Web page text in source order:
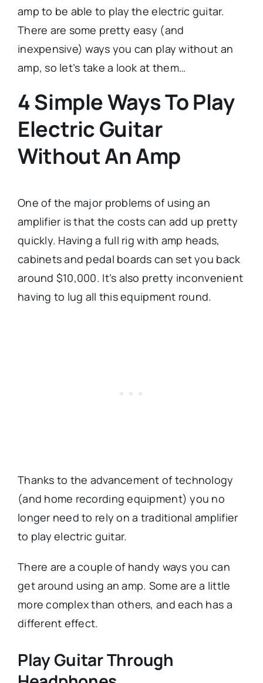
amp to be able to play the electric guitar.
There are some pretty easy (and
inexpensive) ways you can play without an
amp, so let’s take a look at them…
4 Simple Ways To Play
Electric Guitar
Without An Amp
One of the major problems of using an
amplifier is that the costs can add up pretty
quickly. Having a full rig with amp heads,
cabinets and pedal boards can set you back
around $10,000. It’s also pretty inconvenient
having to lug all this equipment round.
Thanks to the advancement of technology
(and home recording equipment) you no
longer need to rely on a traditional amplifier
to play electric guitar.
There are a couple of handy ways you can
get around using an amp. Some are a little
more complex than others, and each has a
different effect.
Play Guitar Through